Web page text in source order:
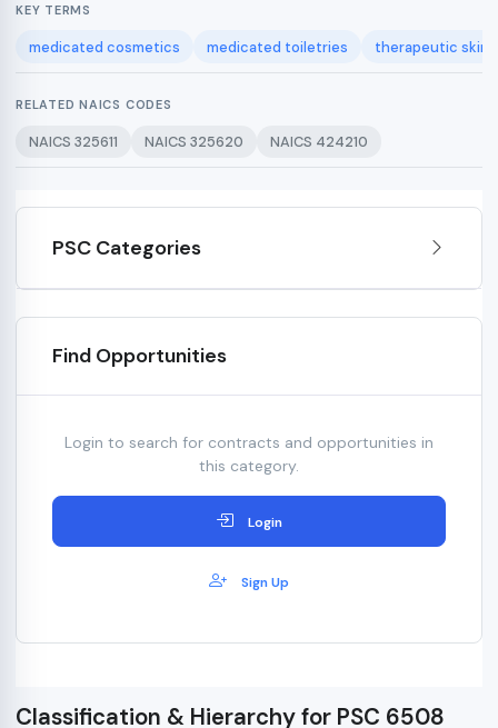
KEY TERMS
medicated cosmetics medicated toiletries therapeutic skin
RELATED NAICS CODES
NAICS 325611 NAICS 325620 NAICS 424210
PSC Categories
Find Opportunities
Login to search for contracts and opportunities in
this category.
Login
Sign Up
Classification & Hierarchy for PSC 6508